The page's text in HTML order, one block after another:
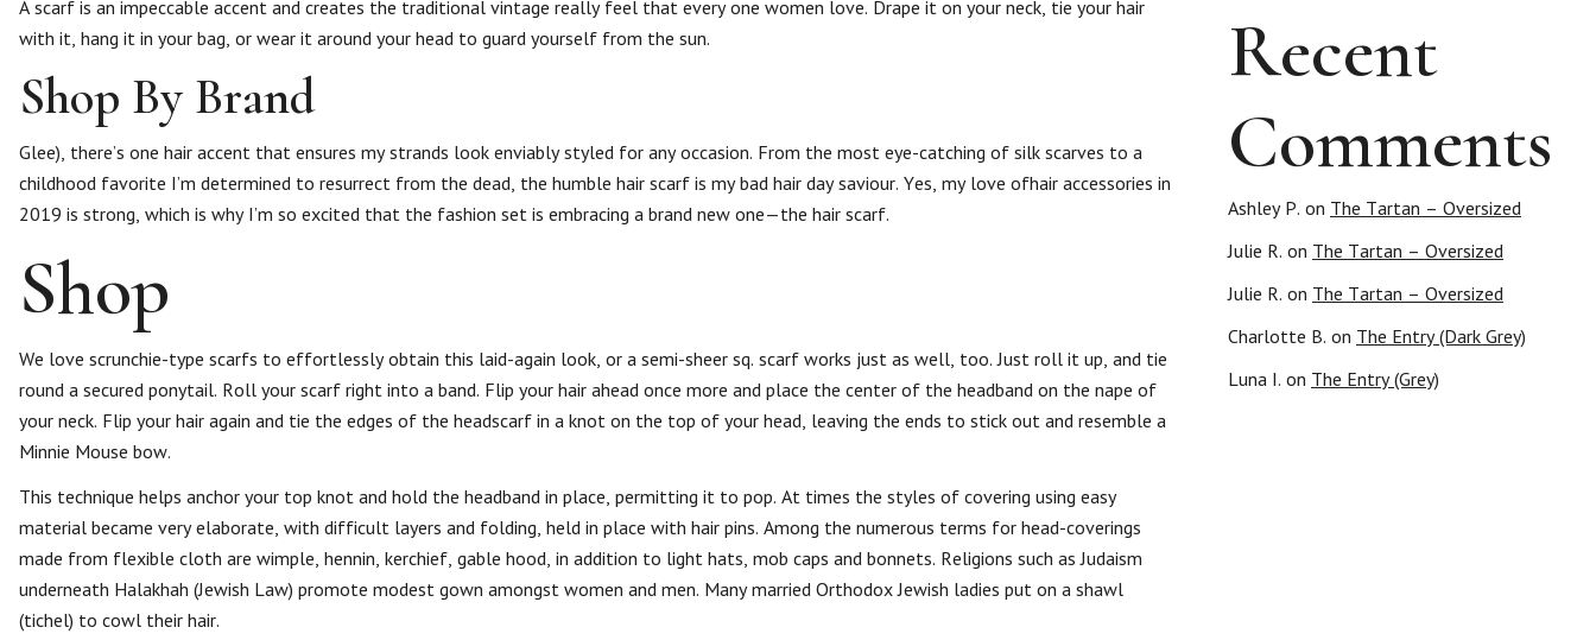
A scarf is an impeccable accent and creates the traditional vintage really feel that every one women love. Drape it on your neck, tie your hair
with it, hang it in your bag, or wear it around your head to guard yourself from the sun.
Shop By Brand
Glee), there’s one hair accent that ensures my strands look enviably styled for any occasion. From the most eye-catching of silk scarves to a
childhood favorite I’m determined to resurrect from the dead, the humble hair scarf is my bad hair day saviour. Yes, my love ofhair accessories in
2019 is strong, which is why I’m so excited that the fashion set is embracing a brand new one—the hair scarf.
Shop
We love scrunchie-type scarfs to effortlessly obtain this laid-again look, or a semi-sheer sq. scarf works just as well, too. Just roll it up, and tie
round a secured ponytail. Roll your scarf right into a band. Flip your hair ahead once more and place the center of the headband on the nape of
your neck. Flip your hair again and tie the edges of the headscarf in a knot on the top of your head, leaving the ends to stick out and resemble a
Minnie Mouse bow.
This technique helps anchor your top knot and hold the headband in place, permitting it to pop. At times the styles of covering using easy
material became very elaborate, with difficult layers and folding, held in place with hair pins. Among the numerous terms for head-coverings
made from flexible cloth are wimple, hennin, kerchief, gable hood, in addition to light hats, mob caps and bonnets. Religions such as Judaism
underneath Halakhah (Jewish Law) promote modest gown amongst women and men. Many married Orthodox Jewish ladies put on a shawl
(tichel) to cowl their hair.
Recent
Comments
Ashley P. on The Tartan – Oversized
Julie R. on The Tartan – Oversized
Julie R. on The Tartan – Oversized
Charlotte B. on The Entry (Dark Grey)
Luna I. on The Entry (Grey)